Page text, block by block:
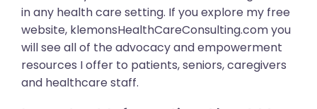
in any health care setting. If you explore my free
website, klemonsHealthCareConsulting.com you
will see all of the advocacy and empowerment
resources I offer to patients, seniors, caregivers
and healthcare staff.